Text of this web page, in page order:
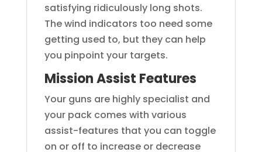
satisfying ridiculously long shots.
The wind indicators too need some
getting used to, but they can help
you pinpoint your targets.
Mission Assist Features
Your guns are highly specialist and
your pack comes with various
assist-features that you can toggle
on or off to increase or decrease